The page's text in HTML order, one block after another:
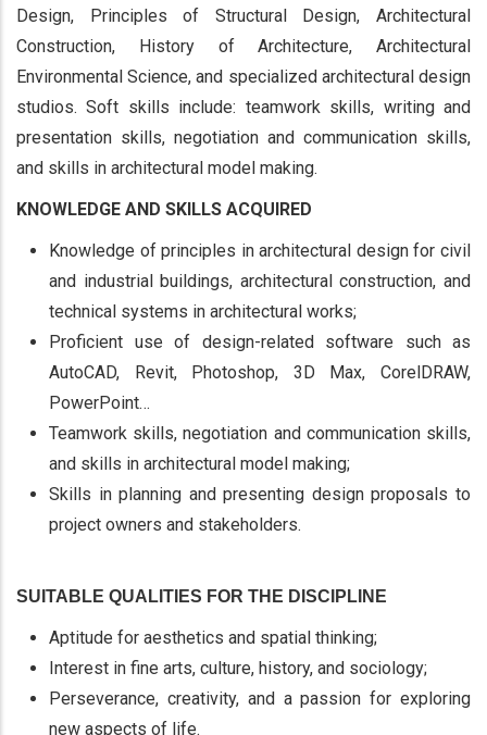
Design, Principles of Structural Design, Architectural
Construction, History of Architecture, Architectural
Environmental Science, and specialized architectural design
studios. Soft skills include: teamwork skills, writing and
presentation skills, negotiation and communication skills,
and skills in architectural model making.
KNOWLEDGE AND SKILLS ACQUIRED
Knowledge of principles in architectural design for civil
and industrial buildings, architectural construction, and
technical systems in architectural works;
Proficient use of design-related software such as
AutoCAD, Revit, Photoshop, 3D Max, CorelDRAW,
PowerPoint…
Teamwork skills, negotiation and communication skills,
and skills in architectural model making;
Skills in planning and presenting design proposals to
project owners and stakeholders.
SUITABLE QUALITIES FOR THE DISCIPLINE
Aptitude for aesthetics and spatial thinking;
Interest in fine arts, culture, history, and sociology;
Perseverance, creativity, and a passion for exploring
new aspects of life.